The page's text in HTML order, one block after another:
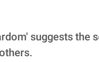
suggests the